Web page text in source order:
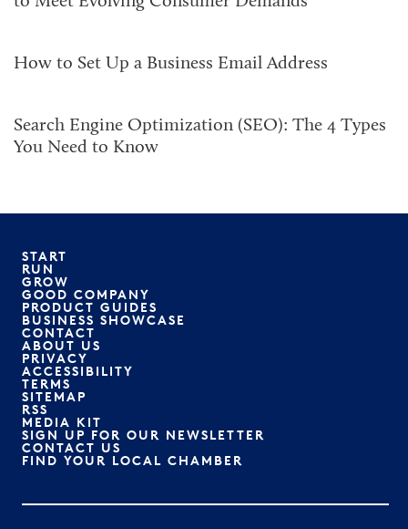
How to Set Up a Business Email Address
Search Engine Optimization (SEO): The 4 Types
You Need to Know
START
RUN
GROW
GOOD COMPANY
PRODUCT GUIDES
BUSINESS SHOWCASE
CONTACT
ABOUT US
PRIVACY
ACCESSIBILITY
TERMS
SITEMAP
RSS
MEDIA KIT
SIGN UP FOR OUR NEWSLETTER
CONTACT US
FIND YOUR LOCAL CHAMBER